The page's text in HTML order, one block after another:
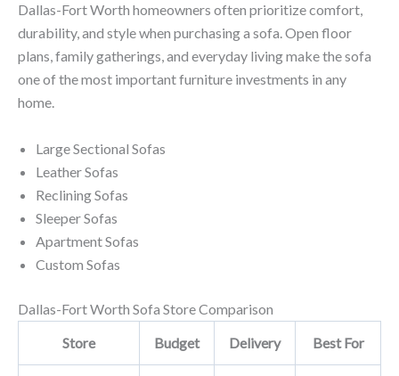
Dallas-Fort Worth homeowners often prioritize comfort,
durability, and style when purchasing a sofa. Open floor
plans, family gatherings, and everyday living make the sofa
one of the most important furniture investments in any
home.
Large Sectional Sofas
Leather Sofas
Reclining Sofas
Sleeper Sofas
Apartment Sofas
Custom Sofas
Dallas-Fort Worth Sofa Store Comparison
Store
Budget Delivery Best For